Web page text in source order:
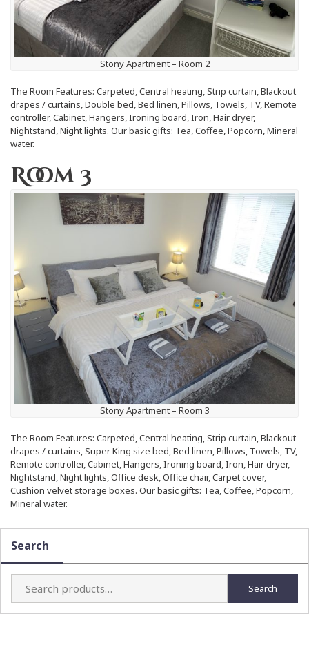
Stony Apartment – Room 2
The Room Features: Carpeted, Central heating, Strip curtain, Blackout
drapes / curtains, Double bed, Bed linen, Pillows, Towels, TV, Remote
controller, Cabinet, Hangers, Ironing board, Iron, Hair dryer,
Nightstand, Night lights. Our basic gifts: Tea, Coffee, Popcorn, Mineral
water.
Room 3
Stony Apartment – Room 3
The Room Features: Carpeted, Central heating, Strip curtain, Blackout
drapes / curtains, Super King size bed, Bed linen, Pillows, Towels, TV,
Remote controller, Cabinet, Hangers, Ironing board, Iron, Hair dryer,
Nightstand, Night lights, Office desk, Office chair, Carpet cover,
Cushion velvet storage boxes. Our basic gifts: Tea, Coffee, Popcorn,
Mineral water.
Search
Search
for:
Search